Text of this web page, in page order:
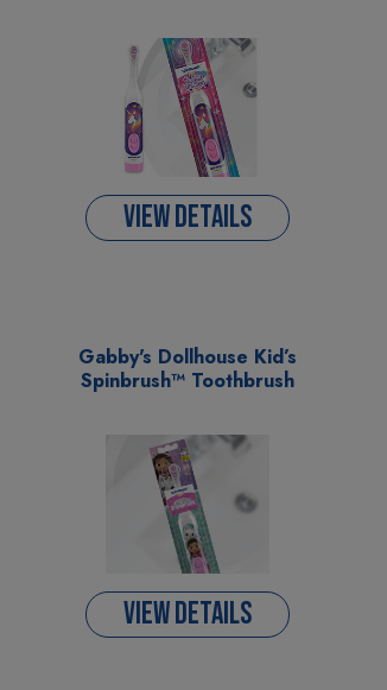
VIEW DETAILS
Gabby's Dollhouse Kid’s
Spinbrush™ Toothbrush
VIEW DETAILS